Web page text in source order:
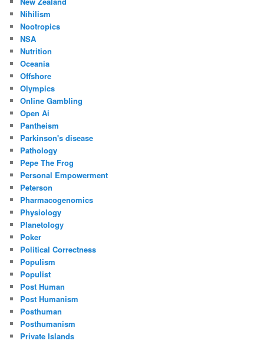
Nihilism
Nootropics
NSA
Nutrition
Oceania
Offshore
Olympics
Online Gambling
Open Ai
Pantheism
Parkinson's disease
Pathology
Pepe The Frog
Personal Empowerment
Peterson
Pharmacogenomics
Physiology
Planetology
Poker
Political Correctness
Populism
Populist
Post Human
Post Humanism
Posthuman
Posthumanism
Private Islands